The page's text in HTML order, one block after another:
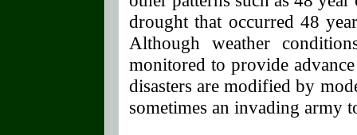
drought that occurred 48
Although weather
monitored to provide
disasters are modified by
sometimes an invading army